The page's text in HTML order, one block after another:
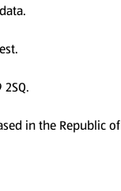
in the Republic